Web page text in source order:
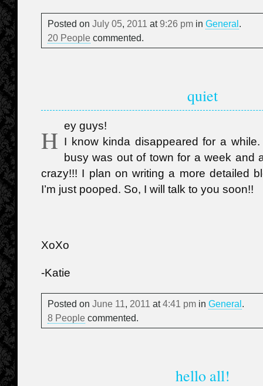
Posted on July 05, 2011 at9:26 pm in General.
20 People commented.
quiet
H ey guys!
I know kinda disappeared for a
busy was out of town for a week and
crazy!!! I plan on writing a more detailed
I’m just pooped. So, I will talk to you soon!!
XoXo
-Katie
Posted on June 11, 2011 at4:41 pm in General.
8 People commented.
hello all!